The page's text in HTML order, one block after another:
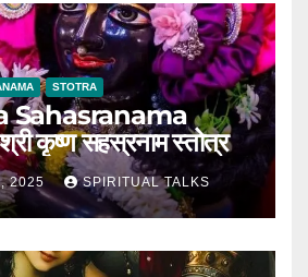
STOTRA
Sahasranama
कृष्ण सहस्रनाम स्तोत्र
2025 SPIRITUAL TALKS